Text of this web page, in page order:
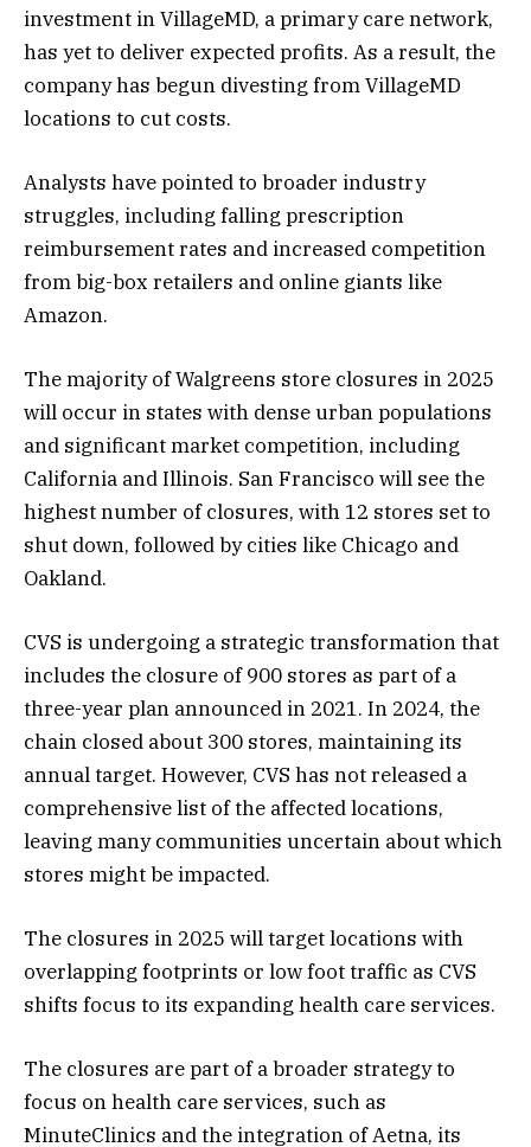
investment in VillageMD, a primary care network,
has yet to deliver expected profits. As a result, the
company has begun divesting from VillageMD
locations to cut costs​.
Analysts have pointed to broader industry
struggles, including falling prescription
reimbursement rates and increased competition
from big-box retailers and online giants like
Amazon.
The majority of Walgreens store closures in 2025
will occur in states with dense urban populations
and significant market competition, including
California and Illinois. San Francisco will see the
highest number of closures, with 12 stores set to
shut down, followed by cities like Chicago and
Oakland​​.
CVS is undergoing a strategic transformation that
includes the closure of 900 stores as part of a
three-year plan announced in 2021. In 2024, the
chain closed about 300 stores, maintaining its
annual target. However, CVS has not released a
comprehensive list of the affected locations,
leaving many communities uncertain about which
stores might be impacted​.
The closures in 2025 will target locations with
overlapping footprints or low foot traffic as CVS
shifts focus to its expanding health care services.
The closures are part of a broader strategy to
focus on health care services, such as
MinuteClinics and the integration of Aetna, its